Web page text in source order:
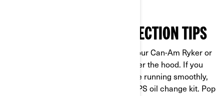
PREVENTION AND PROTECTION TIPS
Now that you've got the outside of your Can-Am Ryker or
Spyder looking tip-top, let's look under the hood. If you
want to keep your 3-wheeler’s engine running smoothly,
the easiest way to do so is with an XPS oil change kit. Pop